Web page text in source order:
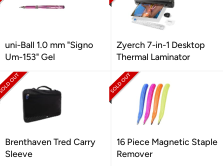
uni-Ball 1.0 mm "Signo
Um-153" Gel
Zyerch 7-in-1 Desktop
Thermal Laminator
Brenthaven Tred Carry
Sleeve
16 Piece Magnetic Staple
Remover